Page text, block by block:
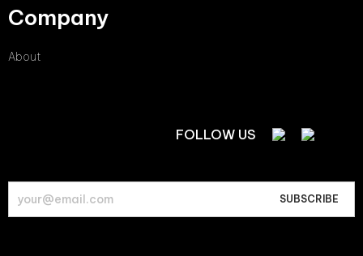
Company
About
FOLLOW US